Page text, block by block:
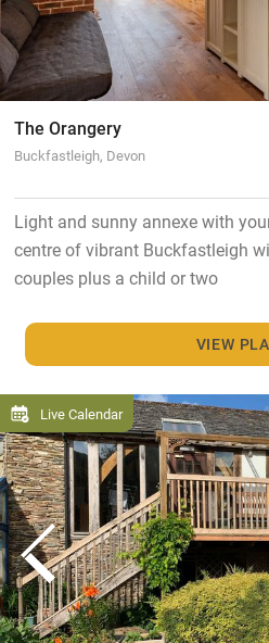
The Orangery
Buckfastleigh, Devon
Light and sunny annexe with
centre of vibrant Buckfastleigh
couples plus a child or two
VIEW
Live Calendar